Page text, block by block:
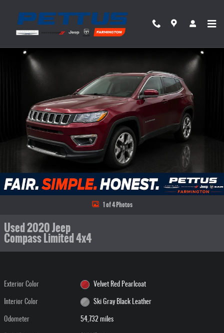
Used 2020 Jeep Compass Limited 4x4 SUV Photo 1 of 4
1 of 4 Photos
Used 2020 Jeep
Compass Limited 4x4
Exterior Color Velvet Red Pearlcoat
Interior Color Ski Gray Black Leather
Odometer 54,732 miles